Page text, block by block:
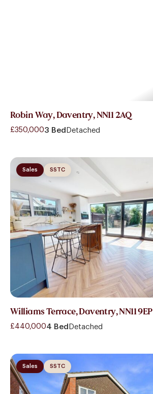
Robin Way, Daventry, NN11 2AQ
£350,0003 Bed Detached
Sales SSTC
Williams Terrace, Daventry, NN11 9EP
£440,0004 Bed Detached
Sales SSTC